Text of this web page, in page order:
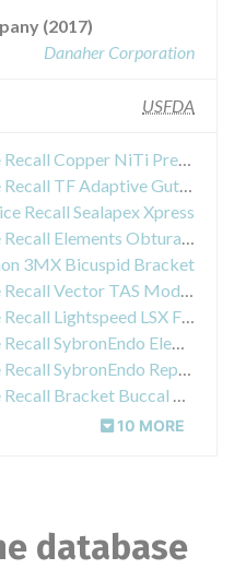
(2017)
Danaher Corporation
USFDA
Recall of Device Recall Copper NiTi Preformed Archwires
Recall of Device Recall TF Adaptive Gutta Percha Point Size SM3 50pk
Recall Sealapex Xpress
Recall of Device Recall Elements Obturation Unit
3MX Bicuspid Bracket
Recall of Device Recall Vector TAS Modular Driver
Recall of Device Recall Lightspeed LSX Files
Recall of Device Recall SybronEndo Elements Obturation Unit;
Recall of Device Recall SybronEndo Replacement AC Power Cord, US Elements Obturation;
Recall of Device Recall Bracket Buccal Tube
10 MORE
database